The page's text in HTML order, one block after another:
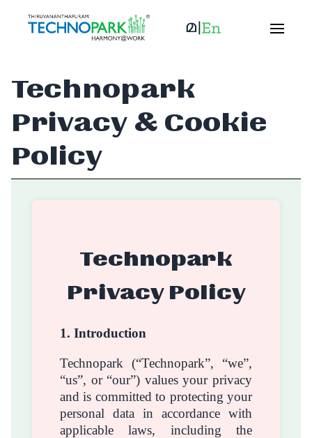
Technopark
Privacy & Cookie
Policy
Technopark
Privacy Policy
1. Introduction
Technopark (“Technopark”, “we”,
“us”, or “our”) values your privacy
and is committed to protecting your
personal data in accordance with
applicable laws, including the